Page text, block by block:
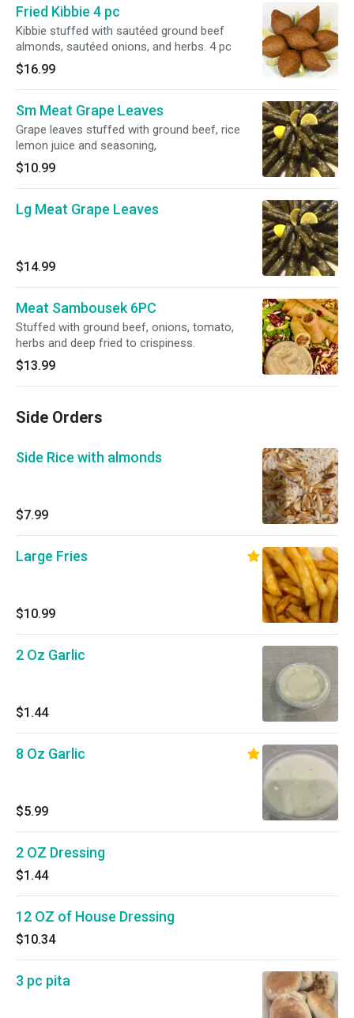
Fried Kibbie 4 pc
Kibbie stuffed with sautéed ground beef
almonds, sautéed onions, and herbs. 4 pc
$16.99
Sm Meat Grape Leaves
Grape leaves stuffed with ground beef, rice
lemon juice and seasoning,
$10.99
Lg Meat Grape Leaves
$14.99
Meat Sambousek 6PC
Stuffed with ground beef, onions, tomato,
herbs and deep fried to crispiness.
$13.99
Side Orders
Side Rice with almonds
$7.99
Large Fries
$10.99
2 Oz Garlic
$1.44
8 Oz Garlic
$5.99
2 OZ Dressing
$1.44
12 OZ of House Dressing
$10.34
3 pc pita